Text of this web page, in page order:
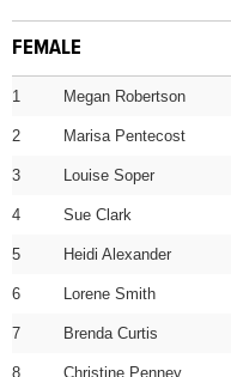
FEMALE
1 Megan Robertson
2 Marisa Pentecost
3 Louise Soper
4 Sue Clark
5 Heidi Alexander
6 Lorene Smith
7 Brenda Curtis
8 Christine Penney